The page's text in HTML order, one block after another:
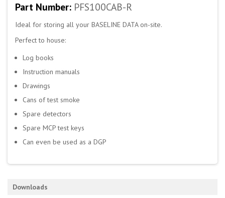
Part Number: PFS100CAB-R
Ideal for storing all your BASELINE DATA on-site.
Perfect to house:
Log books
Instruction manuals
Drawings
Cans of test smoke
Spare detectors
Spare MCP test keys
Can even be used as a DGP
Downloads